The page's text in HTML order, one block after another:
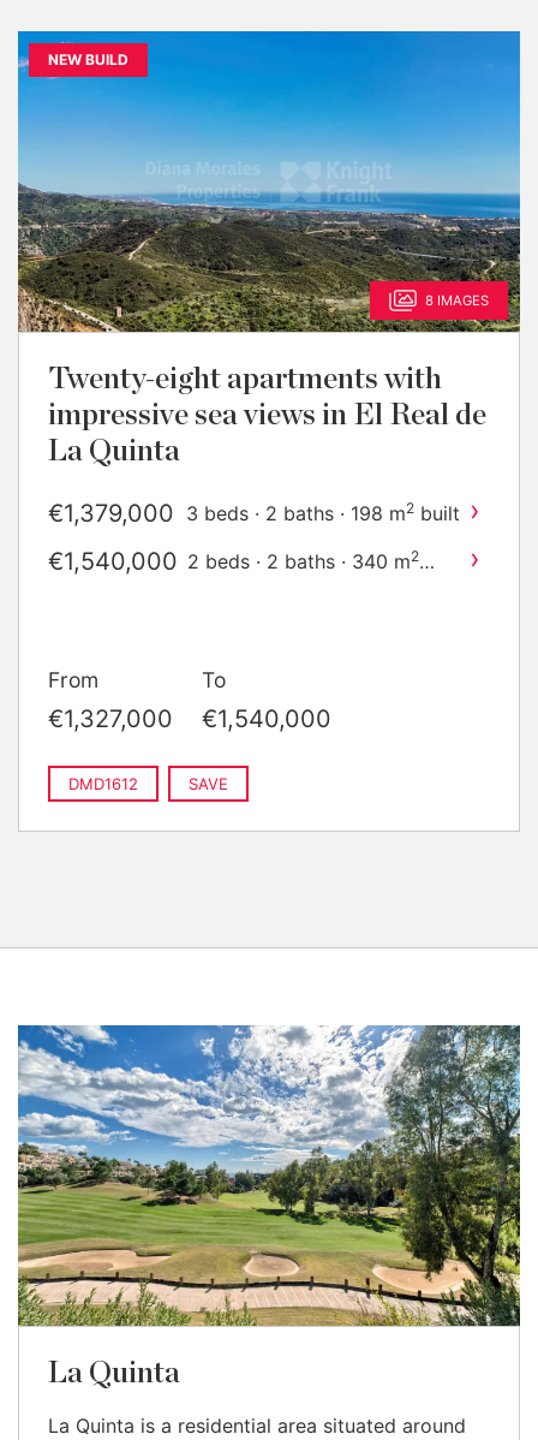
NEW BUILD
8 IMAGES
Twenty-eight apartments with
impressive sea views in El Real de
La Quinta
€1,379,000 3 beds · 2 baths · 198 m2 built ›
€1,540,000 2 beds · 2 baths · 340 m2 ›
From
€1,327,000
To
€1,540,000
DMD1612 SAVE
La Quinta
La Quinta is a residential area situated around